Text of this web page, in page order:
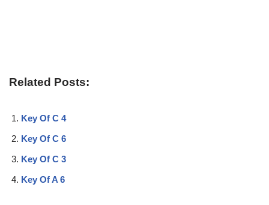
Related Posts:
Key Of C 4
Key Of C 6
Key Of C 3
Key Of A 6